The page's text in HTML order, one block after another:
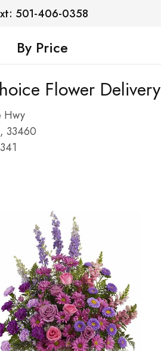
501-406-0358
By Price
Flower Delivery
Hwy
, 33460